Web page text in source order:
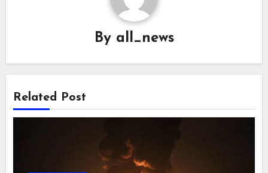
By all_news
Related Post